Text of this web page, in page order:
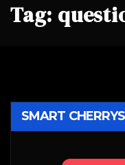
Tag:
SMART